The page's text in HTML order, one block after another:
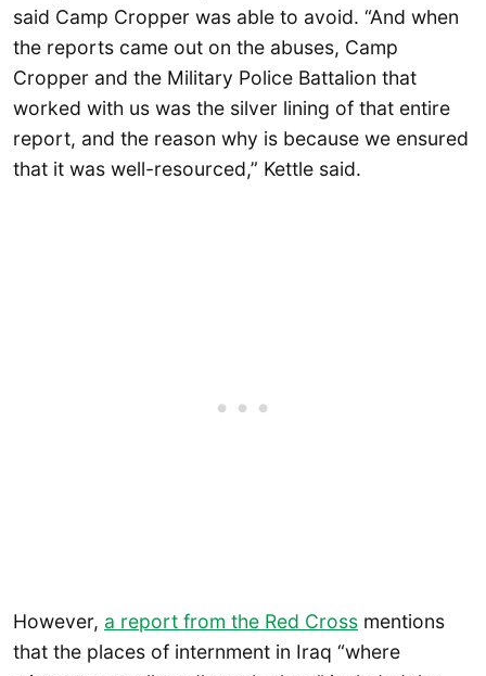
said Camp Cropper was able to avoid. “And when
the reports came out on the abuses, Camp
Cropper and the Military Police Battalion that
worked with us was the silver lining of that entire
report, and the reason why is because we ensured
that it was well-resourced,” Kettle said.
However, a report from the Red Cross mentions
that the places of internment in Iraq “where